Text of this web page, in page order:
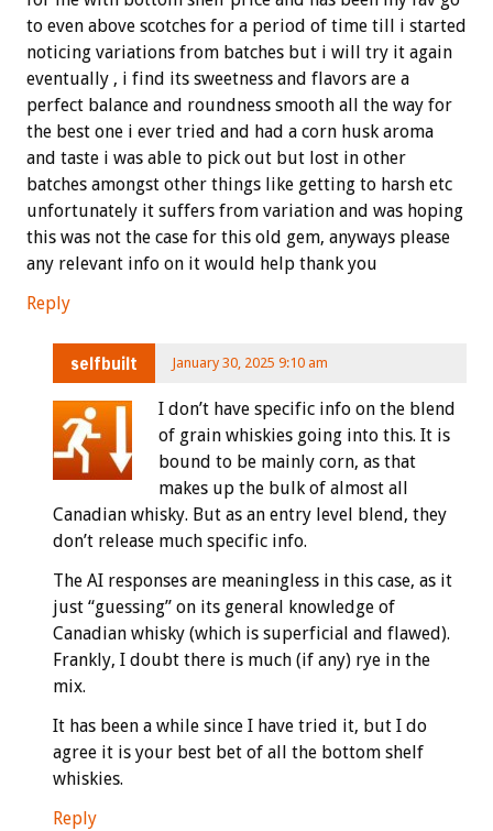
to even above scotches for a period of time till i started
noticing variations from batches but i will try it again
eventually , i find its sweetness and flavors are a
perfect balance and roundness smooth all the way for
the best one i ever tried and had a corn husk aroma
and taste i was able to pick out but lost in other
batches amongst other things like getting to harsh etc
unfortunately it suffers from variation and was hoping
this was not the case for this old gem, anyways please
any relevant info on it would help thank you
Reply
selfbuilt January 30, 2025 9:10 am
I don’t have specific info on the blend
of grain whiskies going into this. It is
bound to be mainly corn, as that
makes up the bulk of almost all
Canadian whisky. But as an entry level blend, they
don’t release much specific info.
The AI responses are meaningless in this case, as it
just “guessing” on its general knowledge of
Canadian whisky (which is superficial and flawed).
Frankly, I doubt there is much (if any) rye in the
mix.
It has been a while since I have tried it, but I do
agree it is your best bet of all the bottom shelf
whiskies.
Reply